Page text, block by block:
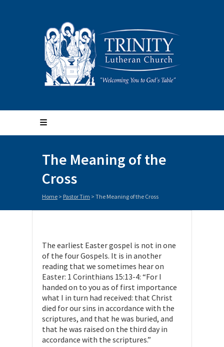
The Meaning of the
Cross
Home > Pastor Tim > The Meaning of the Cross
The earliest Easter gospel is not in one
of the four Gospels. It is in another
reading that we sometimes hear on
Easter: 1 Corinthians 15:13-4: “For I
handed on to you as of first importance
what I in turn had received: that Christ
died for our sins in accordance with the
scriptures, and that he was buried, and
that he was raised on the third day in
accordance with the scriptures.”